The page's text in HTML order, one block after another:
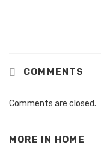
COMMENTS
Comments are closed.
MORE IN HOME